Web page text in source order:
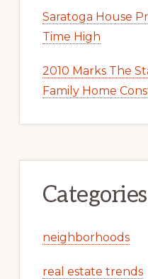
Saratoga House
Time High
2010 Marks The
Family Home
Categories
neighborhoods
real estate trends